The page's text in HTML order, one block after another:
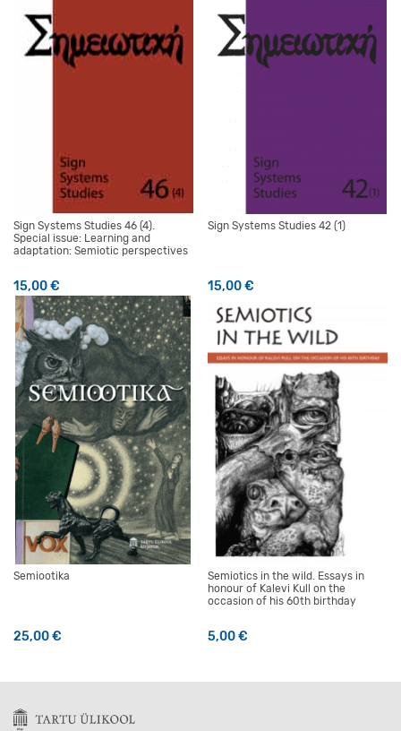
Sign Systems Studies 46 (4).
Special issue: Learning and
adaptation: Semiotic perspectives
15,00€
Sign Systems Studies 42 (1)
15,00€
Semiootika
25,00€
Semiotics in the wild. Essays in
honour of Kalevi Kull on the
occasion of his 60th birthday
5,00€